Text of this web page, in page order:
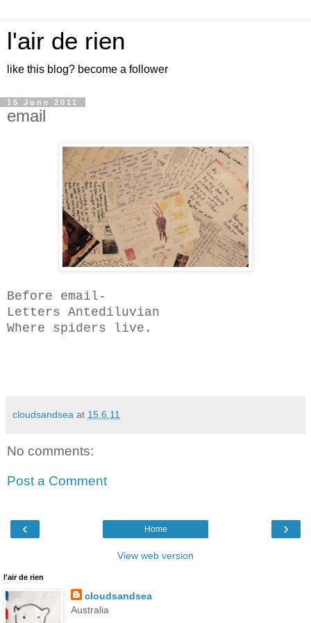
l'air de rien
like this blog? become a follower
15 June 2011
email
Before email-
Letters Antediluvian
Where spiders live.
cloudsandsea at 15.6.11
No comments:
Post a Comment
‹ ›
Home
View web version
l'air de rien
cloudsandsea
Australia